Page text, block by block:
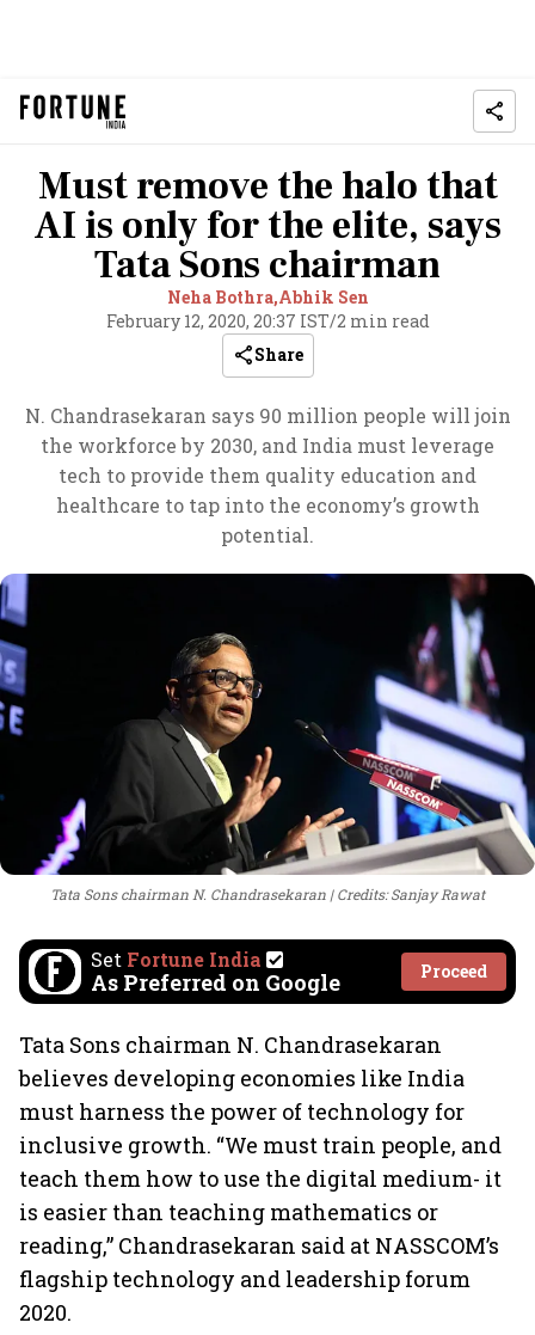
Must remove the halo that
AI is only for the elite, says
Tata Sons chairman
Neha Bothra,Abhik Sen
February 12, 2020, 20:37 IST/2 min read
Share
N. Chandrasekaran says 90 million people will join
the workforce by 2030, and India must leverage
tech to provide them quality education and
healthcare to tap into the economy’s growth
potential.
Tata Sons chairman N. Chandrasekaran Credits: Sanjay Rawat
Set Fortune India
As Preferred on Google Proceed
Tata Sons chairman N. Chandrasekaran
believes developing economies like India
must harness the power of technology for
inclusive growth. “We must train people, and
teach them how to use the digital medium- it
is easier than teaching mathematics or
reading,” Chandrasekaran said at NASSCOM’s
flagship technology and leadership forum
2020.